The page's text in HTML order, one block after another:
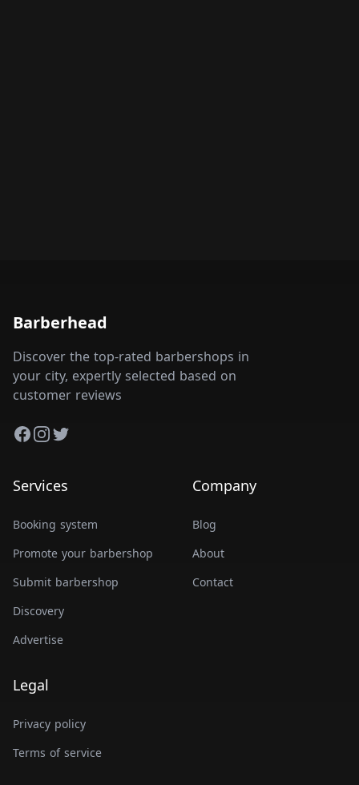
Barberhead
Discover the top-rated barbershops in
your city, expertly selected based on
customer reviews
Facebook
Instagram
Twitter
Services
Booking system
Promote your barbershop
Submit barbershop
Discovery
Advertise
Company
Blog
About
Contact
Legal
Privacy policy
Terms of service